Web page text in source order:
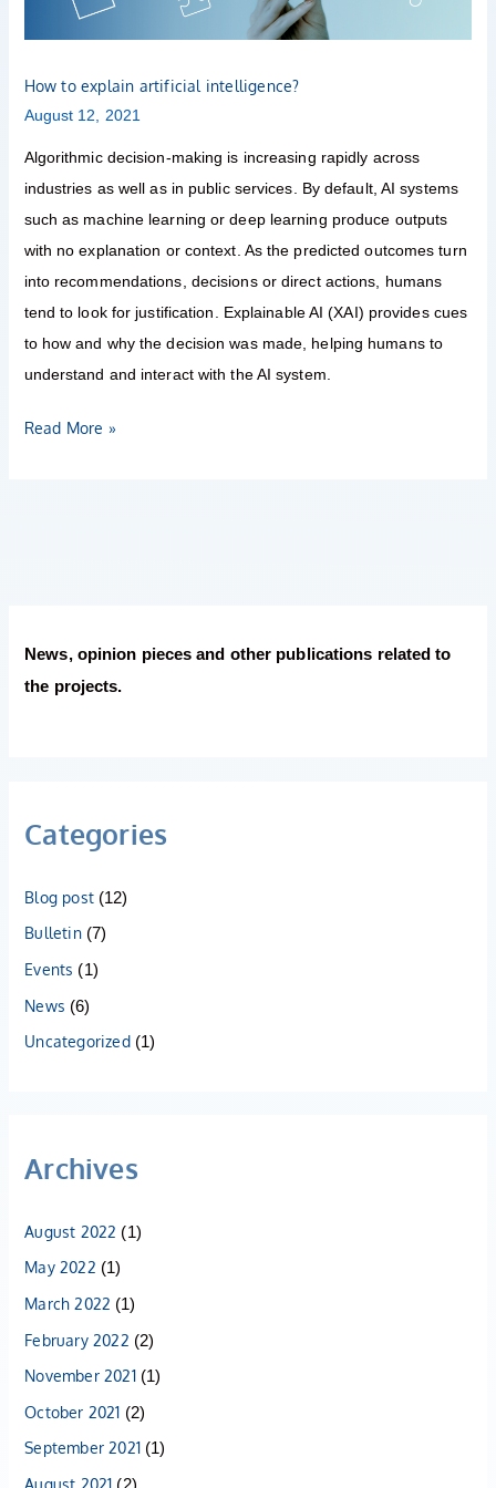
How to explain artificial intelligence?
August 12, 2021
Algorithmic decision-making is increasing rapidly across
industries as well as in public services. By default, AI systems
such as machine learning or deep learning produce outputs
with no explanation or context. As the predicted outcomes turn
into recommendations, decisions or direct actions, humans
tend to look for justification. Explainable AI (XAI) provides cues
to how and why the decision was made, helping humans to
understand and interact with the AI system.
Read More »
News, opinion pieces and other publications related to
the projects.
Categories
Blog post(12)
Bulletin(7)
Events (1)
News (6)
Uncategorized (1)
Archives
August 2022 (1)
May 2022 (1)
March 2022 (1)
February 2022 (2)
November 2021 (1)
October 2021 (2)
September 2021 (1)
August 2021